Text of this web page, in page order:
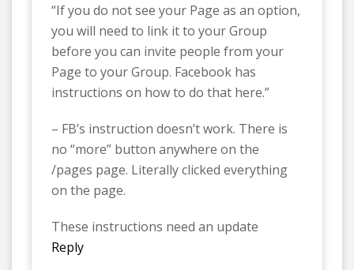
“If you do not see your Page as an option,
you will need to link it to your Group
before you can invite people from your
Page to your Group. Facebook has
instructions on how to do that here.”
– FB’s instruction doesn’t work. There is
no “more” button anywhere on the
/pages page. Literally clicked everything
on the page.
These instructions need an update
Reply